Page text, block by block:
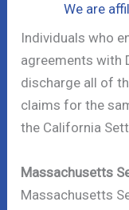
We are
Individuals who
agreements with
discharge all of
claims for the
the California
Massachusetts
Massachusetts